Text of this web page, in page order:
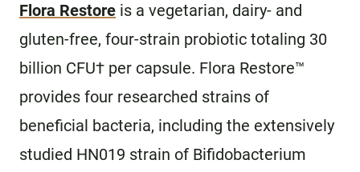
Flora Restore is a vegetarian, dairy- and
gluten-free, four-strain probiotic totaling 30
billion CFU† per capsule. Flora Restore™
provides four researched strains of
beneficial bacteria, including the extensively
studied HN019 strain of Bifidobacterium